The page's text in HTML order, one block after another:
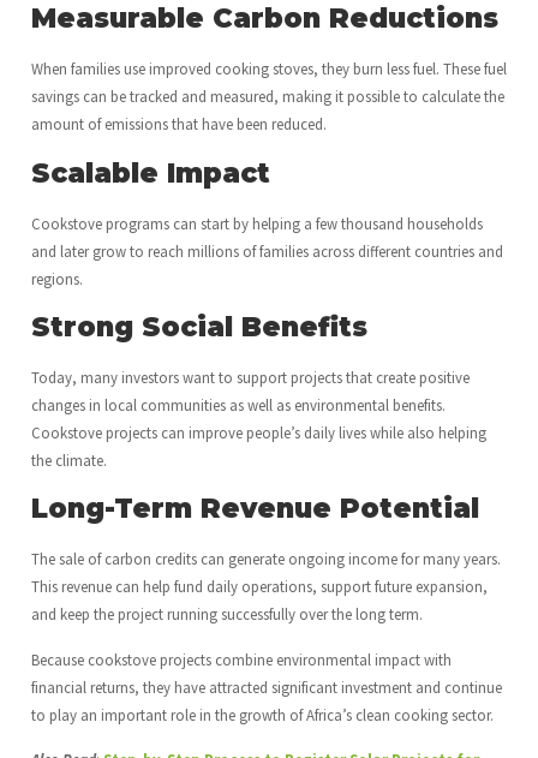
Measurable Carbon Reductions
When families use improved cooking stoves, they burn less fuel. These fuel
savings can be tracked and measured, making it possible to calculate the
amount of emissions that have been reduced.
Scalable Impact
Cookstove programs can start by helping a few thousand households
and later grow to reach millions of families across different countries and
regions.
Strong Social Benefits
Today, many investors want to support projects that create positive
changes in local communities as well as environmental benefits.
Cookstove projects can improve people’s daily lives while also helping
the climate.
Long-Term Revenue Potential
The sale of carbon credits can generate ongoing income for many years.
This revenue can help fund daily operations, support future expansion,
and keep the project running successfully over the long term.
Because cookstove projects combine environmental impact with
financial returns, they have attracted significant investment and continue
to play an important role in the growth of Africa’s clean cooking sector.